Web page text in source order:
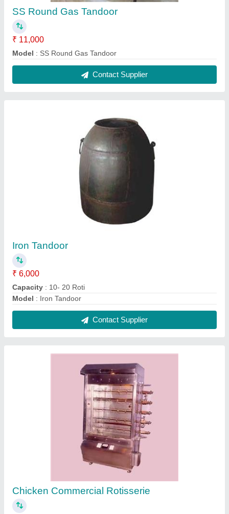
Iron Tandoor
₹ 6,000
Capacity: 10- 20 Roti
Model: Iron Tandoor
Chicken Commercial Rotisserie
₹ 22,000
Model : Chicken Commercial Rotisserie
Portable: Yes
SS Charcoal Tandoor